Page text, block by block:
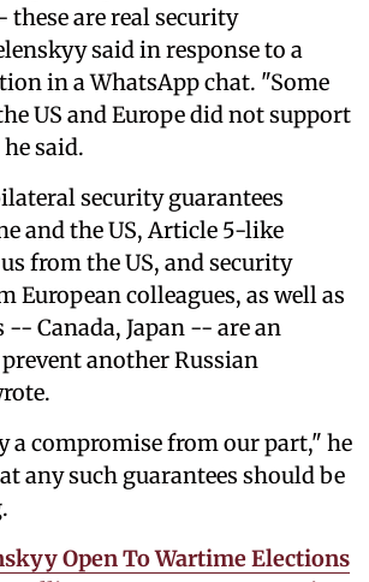
are real security
said in response to a
in a WhatsApp chat. "Some
US and Europe did not support
said.
security guarantees
and the US, Article 5-like
from the US, and security
European colleagues, as well as
Canada, Japan -- are an
another Russian
a compromise from our part," he
any such guarantees should be
Open To Wartime Elections